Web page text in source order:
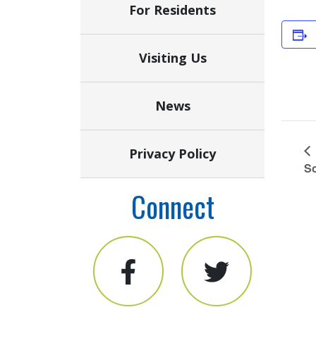
For Residents
Visiting Us
News
Privacy Policy
Connect